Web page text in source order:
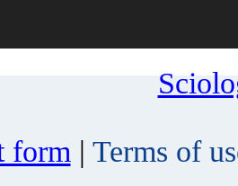
form | Terms of